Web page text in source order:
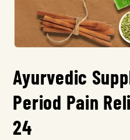
1
in
modal
Ayurvedic
Period Pain
24